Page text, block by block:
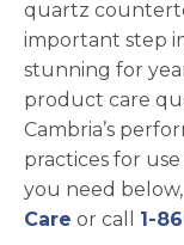
quartz
important step
stunning for
product care
Cambria’s
practices for
you need below,
Care or call 1-